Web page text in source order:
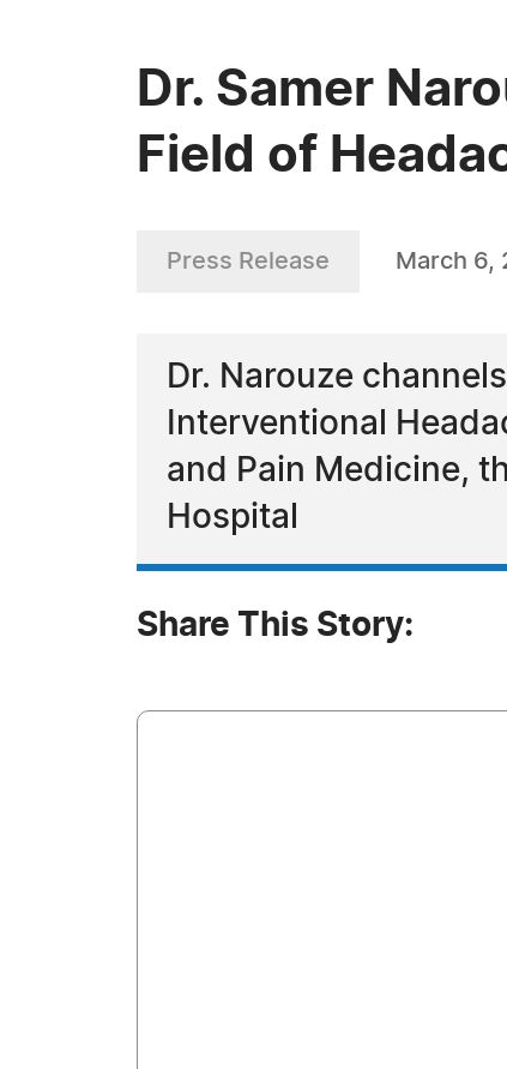
Dr. Samer
Field of
Press Release March 6,
Dr. Narouze
Interventional
and Pain Medicine,
Hospital
Share This Story: